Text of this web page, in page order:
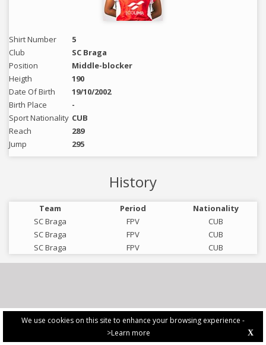
We use cookies on this site to enhance your browsing experience -
>Learn more
X
Shirt Number
5
Club
SC Braga
Position
Middle-blocker
Heigth
190
Date Of Birth
19/10/2002
Birth Place
-
Sport Nationality CUB
Reach
289
Jump
295
History
Team Period
Nationality
SC Braga
FPV
CUB
SC Braga
FPV
CUB
SC Braga
FPV CUB